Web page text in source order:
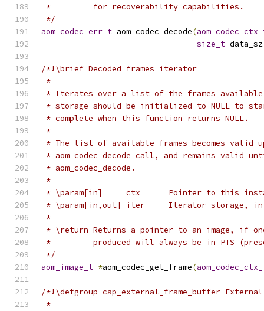
*         for recoverability capabilities.
*/
aom_codec_err_t aom_codec_decode(
size_t data_sz
/*!\brief Decoded frames iterator
*
* Iterates over a list of the frames
* storage should be initialized to NULL to
* complete when this function returns NULL.
*
* The list of available frames becomes valid
* aom_codec_decode call, and remains valid
* aom_codec_decode.
*
* \param[in]     ctx      Pointer to this
* \param[in,out] iter     Iterator storage,
*
* \return Returns a pointer to an image, if
*         produced will always be in PTS
*/
aom_image_t *aom_codec_get_frame(
/*!\defgroup cap_external_frame_buffer
*